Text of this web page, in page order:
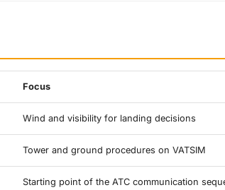
Focus
Wind and visibility for landing decisions
Tower and ground procedures on VATSIM
Starting point of the ATC communication